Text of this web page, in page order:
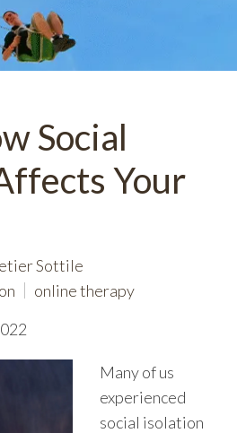
Social
Your
Sottile
online therapy
Many of us
experienced
social isolation